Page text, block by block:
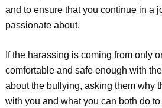
and to ensure that you continue in a
passionate about.
If the harassing is coming from only
comfortable and safe enough with
about the bullying, asking them why
with you and what you can both do